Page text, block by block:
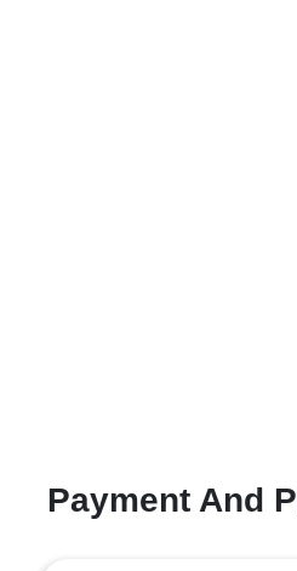
Payment And